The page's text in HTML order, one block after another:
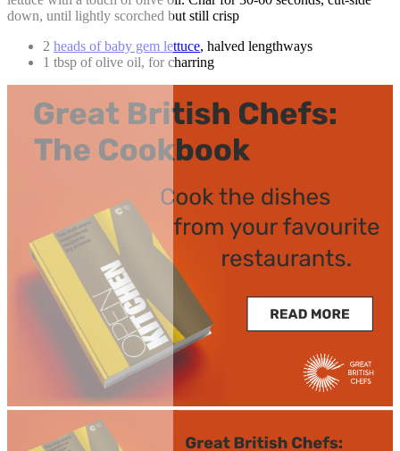
down, until lightly scorched but still crisp
2 heads of baby gem lettuce, halved lengthways
1 tbsp of olive oil, for charring